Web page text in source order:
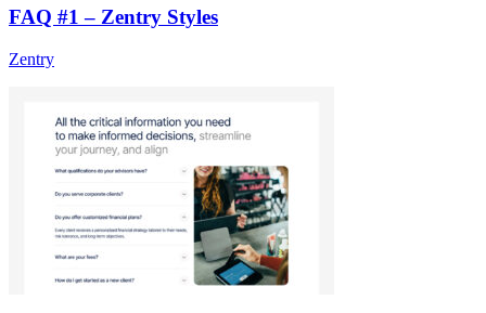
FAQ #1 – Zentry Styles
Zentry